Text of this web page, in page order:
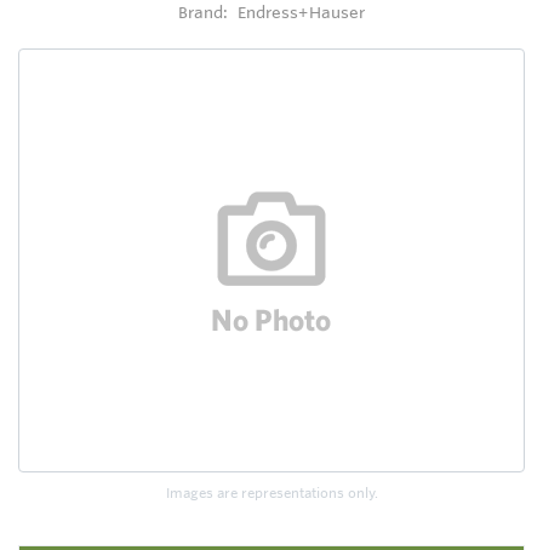
Brand: Endress+Hauser
Images are representations only.